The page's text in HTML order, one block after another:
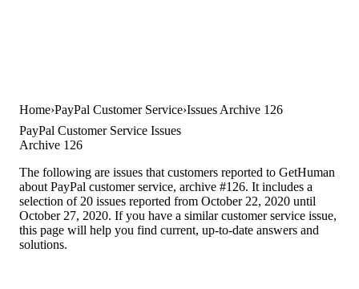
Home PayPal Customer Service Issues Archive 126
PayPal Customer Service Issues
Archive 126
The following are issues that customers reported to GetHuman
about PayPal customer service, archive #126. It includes a
selection of 20 issues reported from October 22, 2020 until
October 27, 2020. If you have a similar customer service issue,
this page will help you find current, up-to-date answers and
solutions.